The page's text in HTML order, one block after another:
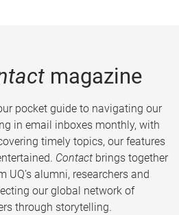
magazine
pocket guide to navigating our
in email inboxes monthly, with
timely topics, our features
Contact brings together
UQ’s alumni, researchers and
our global network of
through storytelling.